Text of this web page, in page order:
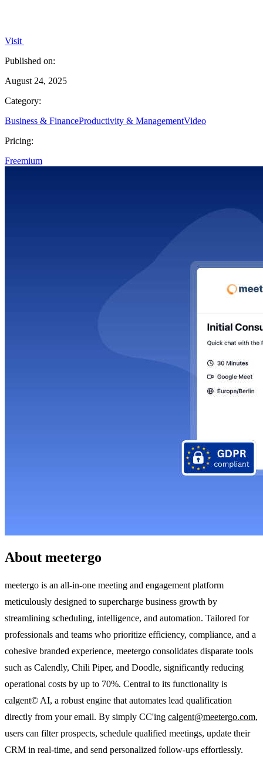
Visit
Published on:
August 24, 2025
Category:
Business & FinanceProductivity & ManagementVideo
Pricing:
Freemium
About meetergo
meetergo is an all-in-one meeting and engagement platform
meticulously designed to supercharge business growth by
streamlining scheduling, intelligence, and automation. Tailored for
professionals and teams who prioritize efficiency, compliance, and a
cohesive branded experience, meetergo consolidates disparate tools
such as Calendly, Chili Piper, and Doodle, significantly reducing
operational costs by up to 70%. Central to its functionality is
calgent© AI, a robust engine that automates lead qualification
directly from your email. By simply CC'ing calgent@meetergo.com,
users can filter prospects, schedule qualified meetings, update their
CRM in real-time, and send personalized follow-ups effortlessly.